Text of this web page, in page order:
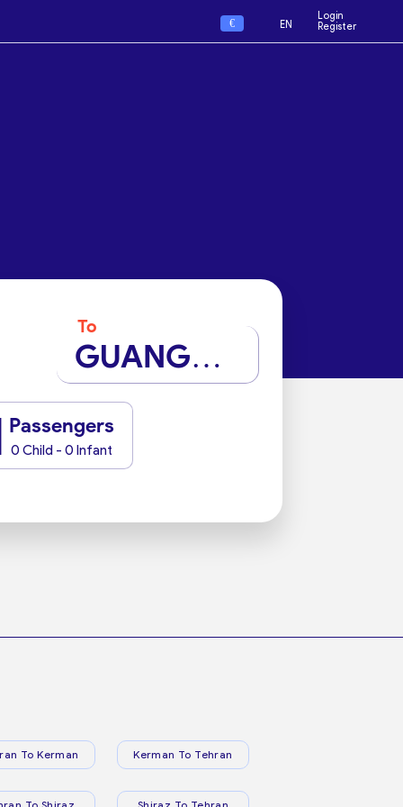
€ EN
Login
Register
To
GUANGZHOU
Passengers
0 Child - 0 Infant
To Kerman Kerman To Tehran